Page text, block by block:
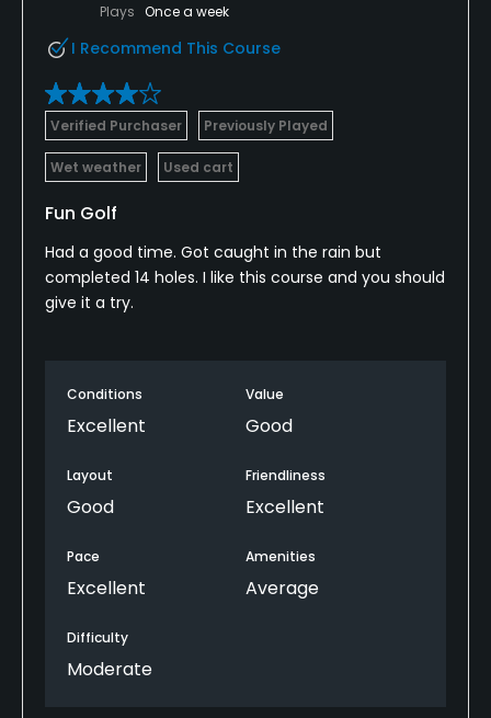
Plays Once a week
I Recommend This Course
Verified Purchaser Previously Played
Wet weather Used cart
Fun Golf
Had a good time. Got caught in the rain but
completed 14 holes. I like this course and you should
give it a try.
Conditions
Excellent
Value
Good
Layout
Good
Friendliness
Excellent
Pace
Excellent
Amenities
Average
Difficulty
Moderate